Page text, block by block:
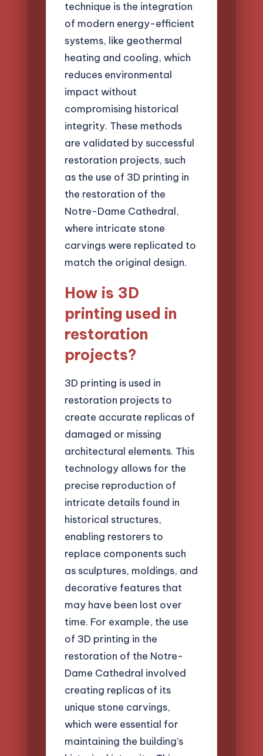
technique is the integration
of modern energy-efficient
systems, like geothermal
heating and cooling, which
reduces environmental
impact without
compromising historical
integrity. These methods
are validated by successful
restoration projects, such
as the use of 3D printing in
the restoration of the
Notre-Dame Cathedral,
where intricate stone
carvings were replicated to
match the original design.
How is 3D
printing used in
restoration
projects?
3D printing is used in
restoration projects to
create accurate replicas of
damaged or missing
architectural elements. This
technology allows for the
precise reproduction of
intricate details found in
historical structures,
enabling restorers to
replace components such
as sculptures, moldings, and
decorative features that
may have been lost over
time. For example, the use
of 3D printing in the
restoration of the Notre-
Dame Cathedral involved
creating replicas of its
unique stone carvings,
which were essential for
maintaining the building’s